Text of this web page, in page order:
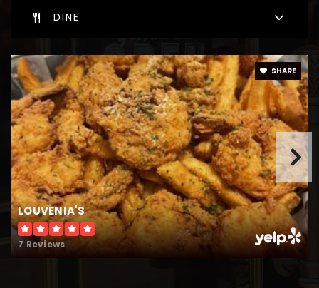
DINE
LOUVENIA'S
7 Reviews
SHARE